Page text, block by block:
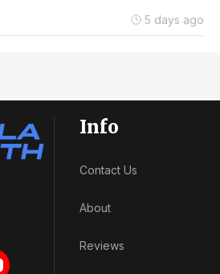
5 days ago
Info
Contact Us
About
Reviews